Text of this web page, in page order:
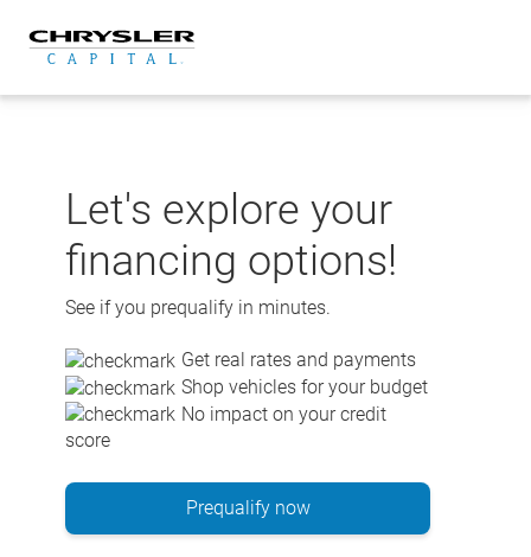
content
Let's explore your
financing options!
See if you prequalify in minutes.
Get real rates and payments
Shop vehicles for your budget
No impact on your credit
score
Prequalify now